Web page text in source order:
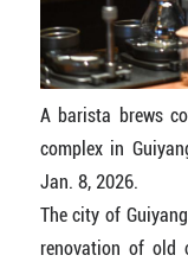
A barista brews
complex in
Jan. 8, 2026.
The city of
renovation of old